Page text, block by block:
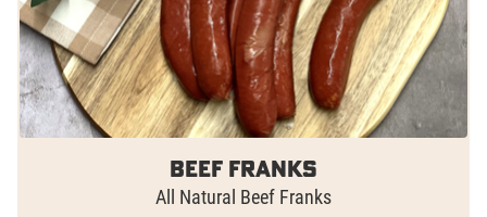
Beef Franks
All Natural Beef Franks